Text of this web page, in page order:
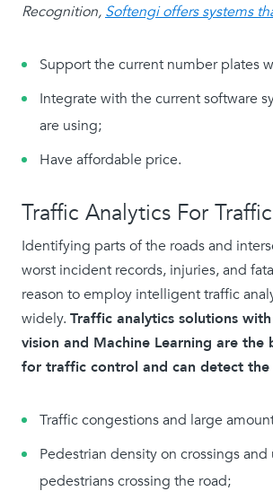
Recognition, Softengi offers systems
Support the current number plates
Integrate with the current software
are using;
Have affordable price.
Traffic Analytics For
Identifying parts of the roads and
worst incident records, injuries, and
reason to employ intelligent traffic
widely. Traffic analytics solutions
vision and Machine Learning are the
for traffic control and can detect
Traffic congestions and large
Pedestrian density on crossings
pedestrians crossing the road;